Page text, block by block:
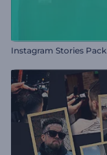
Instagram Stories Pack